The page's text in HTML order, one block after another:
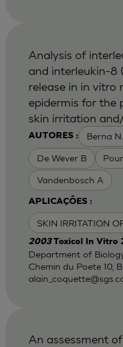
AUTORES : Berna N.
De Wever B
Vandenbosch A
APLICAÇÕES :
SKIN IRRITATION
Analysis of
and interleukin-8
release in in vitro
epidermis for the
skin irritation
2003Toxicol In Vitro
Department of
Chemin du Poete 10,
An assessment